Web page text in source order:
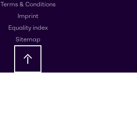
Terms & Conditions
Imprint
Equality index
Sitemap